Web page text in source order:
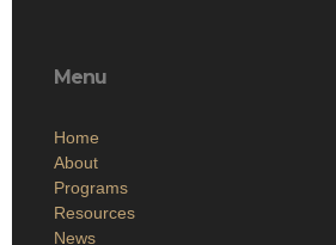
Menu
Home
About
Programs
Resources
News